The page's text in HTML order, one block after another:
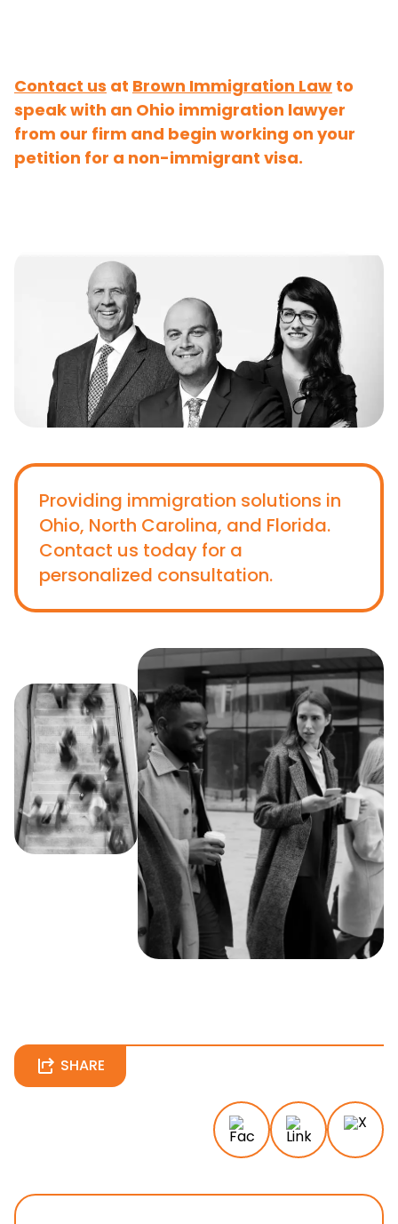
Contact us at Brown Immigration Law to
speak with an Ohio immigration lawyer
from our firm and begin working on your
petition for a non-immigrant visa.
Providing immigration solutions in
Ohio, North Carolina, and Florida.
Contact us today for a
personalized consultation.
SHARE